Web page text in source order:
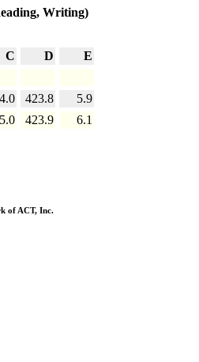
Writing)
C D
E
423.8
5.9
423.9 6.1
of ACT, Inc.